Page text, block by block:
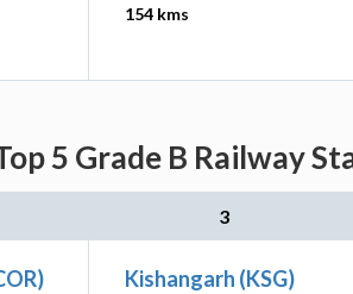
154 kms
5 Grade B Railway
3
Kishangarh (KSG)